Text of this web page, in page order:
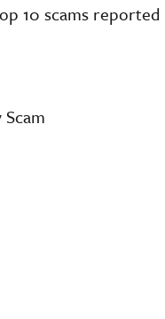
10 scams reported